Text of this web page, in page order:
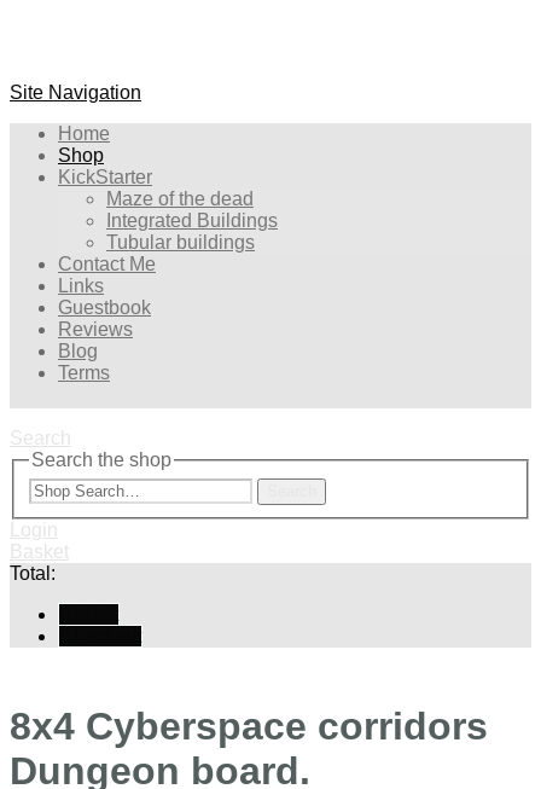
Site Navigation
Home
Shop
KickStarter
Maze of the dead
Integrated Buildings
Tubular buildings
Contact Me
Links
Guestbook
Reviews
Blog
Terms
Search
Search the shop
Login
Basket
Total:
8x4 Cyberspace corridors
Dungeon board.